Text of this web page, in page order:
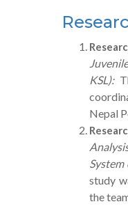
KSL):
Nepal
System
study
the